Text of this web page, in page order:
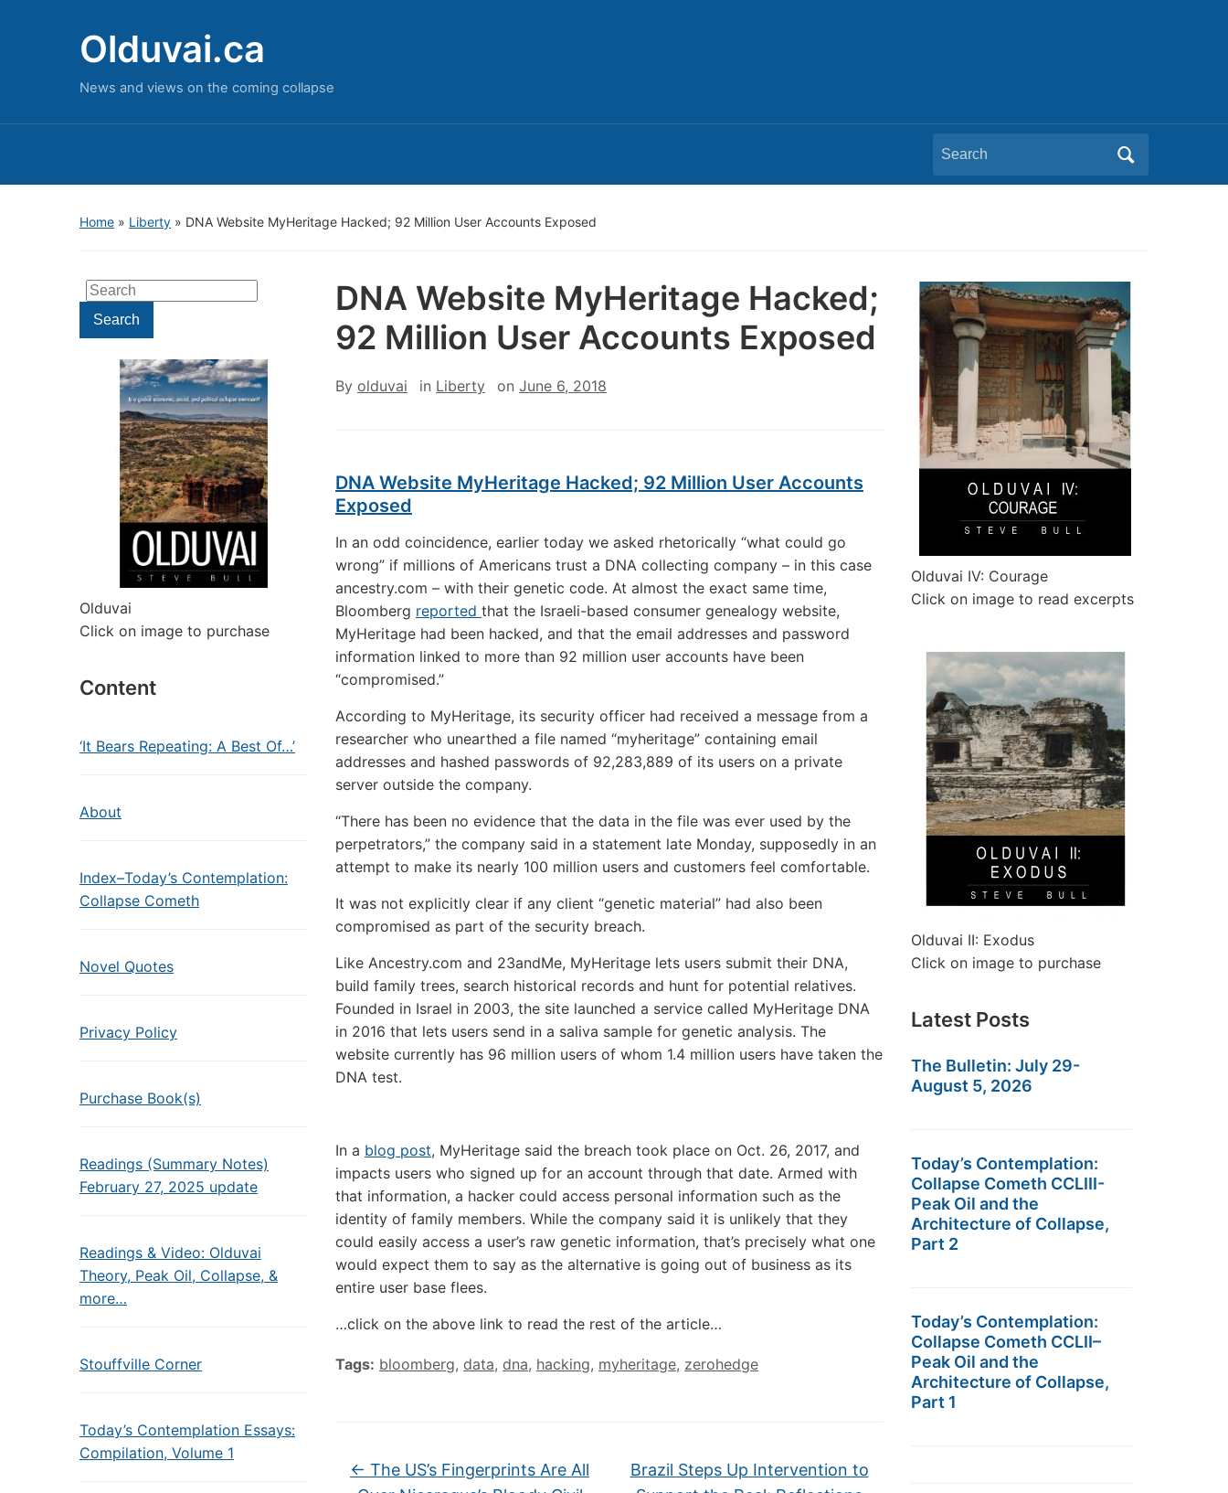
Olduvai.ca
News and views on the coming collapse
Search
for:
Home » Liberty » DNA Website MyHeritage Hacked; 92 Million User Accounts Exposed
Search
for:Search
Olduvai
Click on image to purchase
Content
‘It Bears Repeating: A Best Of…’
About
Index–Today’s Contemplation:
Collapse Cometh
Novel Quotes
Privacy Policy
Purchase Book(s)
Readings (Summary Notes)
February 27, 2025 update
Readings & Video: Olduvai
Theory, Peak Oil, Collapse, &
more…
Stouffville Corner
Today’s Contemplation Essays:
Compilation, Volume 1
DNA Website MyHeritage Hacked;
92 Million User Accounts Exposed
By olduvai in Liberty on June 6, 2018
DNA Website MyHeritage Hacked; 92 Million User Accounts
Exposed
In an odd coincidence, earlier today we asked rhetorically “what could go
wrong” if millions of Americans trust a DNA collecting company – in this case
ancestry.com – with their genetic code. At almost the exact same time,
Bloomberg reported that the Israeli-based consumer genealogy website,
MyHeritage had been hacked, and that the email addresses and password
information linked to more than 92 million user accounts have been
“compromised.”
According to MyHeritage, its security officer had received a message from a
researcher who unearthed a file named “myheritage” containing email
addresses and hashed passwords of 92,283,889 of its users on a private
server outside the company.
“There has been no evidence that the data in the file was ever used by the
perpetrators,” the company said in a statement late Monday, supposedly in an
attempt to make its nearly 100 million users and customers feel comfortable.
It was not explicitly clear if any client “genetic material” had also been
compromised as part of the security breach.
Like Ancestry.com and 23andMe, MyHeritage lets users submit their DNA,
build family trees, search historical records and hunt for potential relatives.
Founded in Israel in 2003, the site launched a service called MyHeritage DNA
in 2016 that lets users send in a saliva sample for genetic analysis. The
website currently has 96 million users of whom 1.4 million users have taken the
DNA test.
In a blog post, MyHeritage said the breach took place on Oct. 26, 2017, and
impacts users who signed up for an account through that date. Armed with
that information, a hacker could access personal information such as the
identity of family members. While the company said it is unlikely that they
could easily access a user’s raw genetic information, that’s precisely what one
would expect them to say as the alternative is going out of business as its
entire user base flees.
…click on the above link to read the rest of the article…
Tags: bloomberg, data, dna, hacking, myheritage, zerohedge
← The US’s Fingerprints Are All
Brazil Steps Up Intervention to
Olduvai IV: Courage
Click on image to read excerpts
Olduvai II: Exodus
Click on image to purchase
Latest Posts
The Bulletin: July 29-
August 5, 2026
Today’s Contemplation:
Collapse Cometh CCLIII-
Peak Oil and the
Architecture of Collapse,
Part 2
Today’s Contemplation:
Collapse Cometh CCLII–
Peak Oil and the
Architecture of Collapse,
Part 1